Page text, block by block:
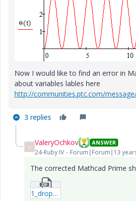
Now I would like to find an error in
about variables lables here
http://communities.ptc.com/
3 replies
V ValeryOchkov ANSWER
24-Ruby IV Forum|Forum|13
The corrected Mathcad Prime
1_dropping-plate-due-to-gravity3-mcdx.zip